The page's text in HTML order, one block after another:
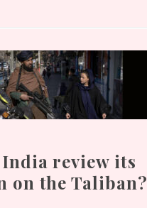
review its
on the Taliban?